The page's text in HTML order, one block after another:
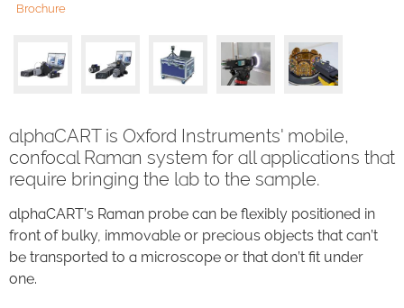
Brochure
alphaCART is Oxford Instruments' mobile,
confocal Raman system for all applications that
require bringing the lab to the sample.
alphaCART’s Raman probe can be flexibly positioned in
front of bulky, immovable or precious objects that can’t
be transported to a microscope or that don’t fit under
one.